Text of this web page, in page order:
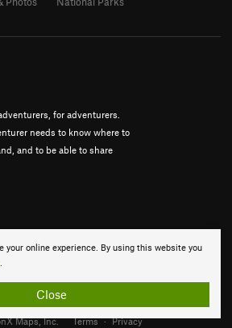
your online experience. By using this website you
.
Close
for adventurers.
needs to know where to
and to be able to share
Maps, Inc. Terms · Privacy